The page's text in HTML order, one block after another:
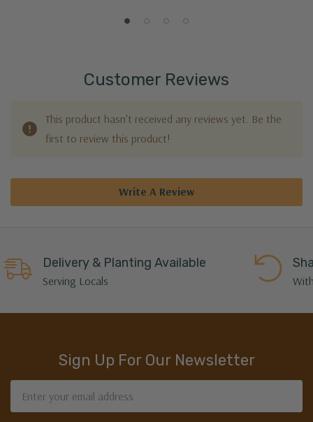
Customer Reviews
This product hasn't received any reviews yet. Be the
first to review this product!
Write A Review
Delivery & Planting Available
Serving Locals
Sign Up For Our Newsletter
Address